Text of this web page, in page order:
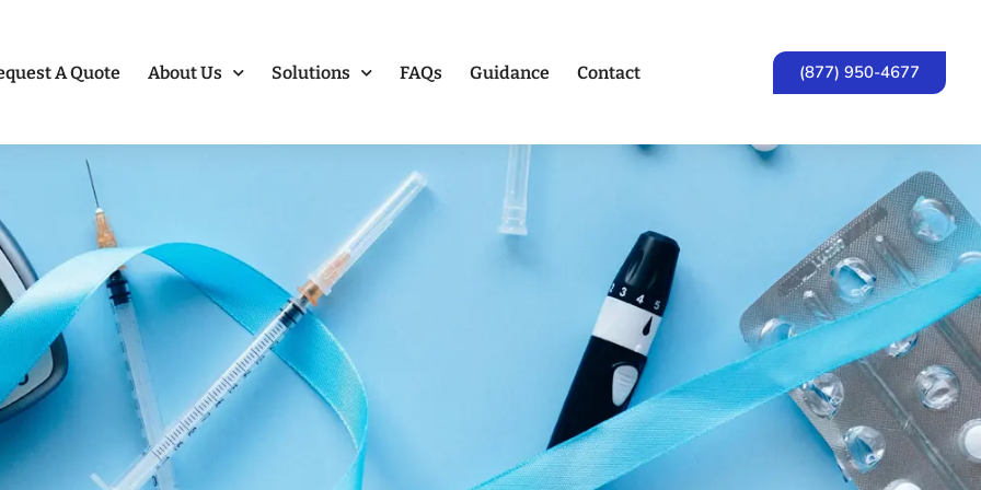
A Quote About Us Solutions FAQs Guidance Contact (877) 950-4677